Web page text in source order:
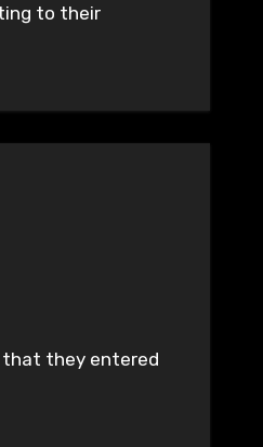
to their
that they entered